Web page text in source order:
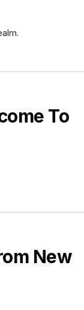
To
New